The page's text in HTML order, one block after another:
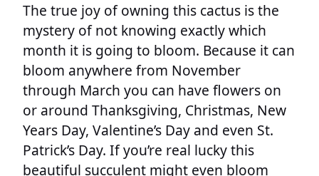
The true joy of owning this cactus is the
mystery of not knowing exactly which
month it is going to bloom. Because it can
bloom anywhere from November
through March you can have flowers on
or around Thanksgiving, Christmas, New
Years Day, Valentine’s Day and even St.
Patrick’s Day. If you’re real lucky this
beautiful succulent might even bloom